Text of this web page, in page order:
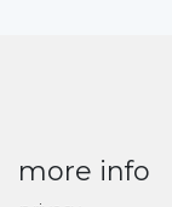
more info